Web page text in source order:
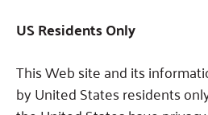
US Residents Only
This Web site and its
by United States residents